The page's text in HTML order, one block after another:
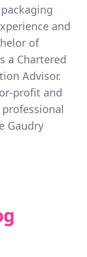
and
of
a Chartered
Advisor.
profit and
Gaudry